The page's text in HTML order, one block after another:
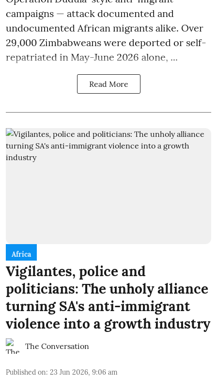
campaigns — attack documented and
undocumented African migrants alike. Over
29,000 Zimbabweans were deported or self-
repatriated in May-June 2026 alone, ...
Read More
Africa
Vigilantes, police and
politicians: The unholy alliance
turning SA's anti-immigrant
violence into a growth industry
The Conversation
Published on: 23 Jun 2026, 9:06 am